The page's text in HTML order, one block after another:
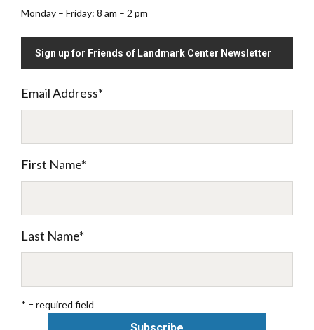
Monday – Friday: 8 am – 2 pm
Sign up for Friends of Landmark Center Newsletter
Email Address*
First Name*
Last Name*
* = required field